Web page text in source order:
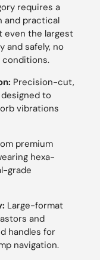
requires a
and practical
even the largest
and safely, no
Precision-cut,
to
vibrations
premium
hexa-
grade
Large-format
and
handles for
navigation.